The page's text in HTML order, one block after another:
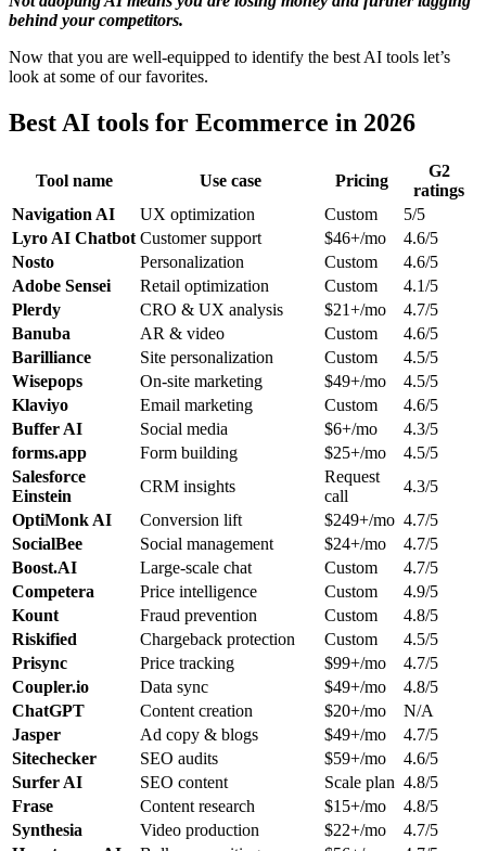
behind your competitors.
Now that you are well-equipped to identify the best AI tools let’s
look at some of our favorites.
Best AI tools for Ecommerce in 2026
Tool name Use case Pricing
G2
ratings
Navigation AI
UX optimization Custom
5/5
Lyro AI Chatbot Customer support $46+/mo
4.6/5
Nosto
Personalization Custom
4.6/5
Adobe Sensei
Retail optimization Custom
4.1/5
Plerdy
CRO & UX analysis $21+/mo
4.7/5
Banuba
AR & video Custom
4.6/5
Barilliance
Site personalization Custom
4.5/5
Wisepops
On-site marketing $49+/mo
4.5/5
Klaviyo
Email marketing Custom
4.6/5
Buffer AI
Social media $6+/mo
4.3/5
forms.app
Form building $25+/mo
4.5/5
Salesforce
Einstein
CRM insights
Request
call
4.3/5
OptiMonk AI
Conversion lift $249+/mo 4.7/5
SocialBee
Social management $24+/mo
4.7/5
Boost.AI
Large-scale chat Custom
4.7/5
Competera
Price intelligence Custom
4.9/5
Kount
Fraud prevention Custom
4.8/5
Riskified
Chargeback protection Custom
4.5/5
Prisync
Price tracking $99+/mo
4.7/5
Coupler.io
Data sync $49+/mo
4.8/5
ChatGPT
Content creation $20+/mo
N/A
Jasper
Ad copy & blogs $49+/mo
4.7/5
Sitechecker
SEO audits $59+/mo
4.6/5
Surfer AI
SEO content Scale plan 4.8/5
Frase
Content research $15+/mo
4.8/5
Synthesia
Video production $22+/mo
4.7/5